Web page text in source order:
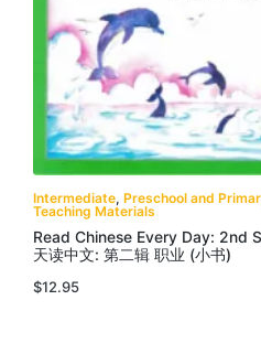
Intermediate, Preschool and
Teaching Materials
Read Chinese Every Day: 2nd
天读中文: 第二辑 职业 (小书)
$12.95